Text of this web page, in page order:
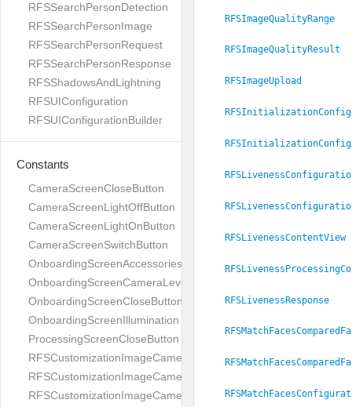
RFSSearchPersonDetection
RFSSearchPersonImage
RFSSearchPersonRequest
RFSSearchPersonResponse
RFSShadowsAndLightning
RFSUIConfiguration
RFSUIConfigurationBuilder
Constants
CameraScreenCloseButton
CameraScreenLightOffButton
CameraScreenLightOnButton
CameraScreenSwitchButton
OnboardingScreenAccessories
OnboardingScreenCameraLevel
OnboardingScreenCloseButton
OnboardingScreenIllumination
ProcessingScreenCloseButton
RFSCustomizationImageCameraScreenCloseButton
RFSCustomizationImageCameraScreenLightOffButton
RFSCustomizationImageCameraScreenLightOnButton
RFSImageQualityRange
RFSImageQualityResult
RFSImageUpload
RFSLivenessContentView
RFSLivenessResponse